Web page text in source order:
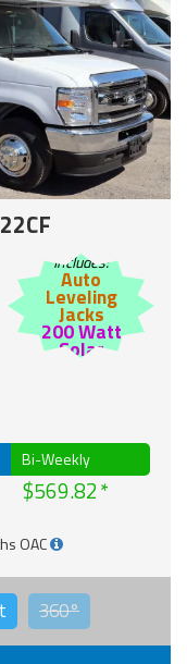
Includes:
Auto
Leveling
Jacks
200 Watt
Solar
Bi-Weekly
$569.82
OAC
360°